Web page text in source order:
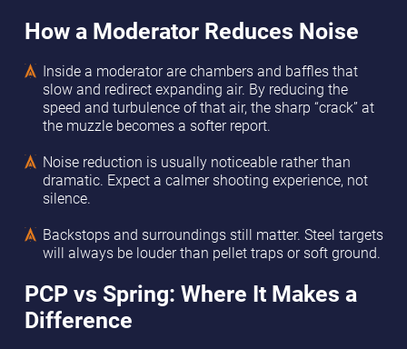
How a Moderator Reduces Noise
Inside a moderator are chambers and baffles that
slow and redirect expanding air. By reducing the
speed and turbulence of that air, the sharp “crack” at
the muzzle becomes a softer report.
Noise reduction is usually noticeable rather than
dramatic. Expect a calmer shooting experience, not
silence.
Backstops and surroundings still matter. Steel targets
will always be louder than pellet traps or soft ground.
PCP vs Spring: Where It Makes a
Difference